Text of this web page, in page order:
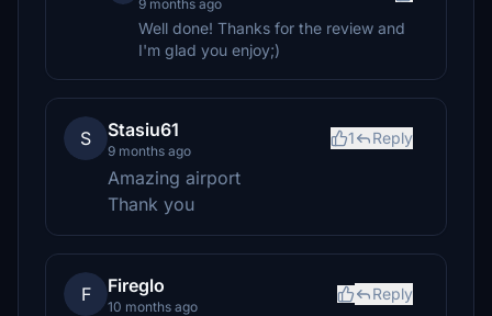
9 months ago
Well done! Thanks for the review and
I'm glad you enjoy;)
S Stasiu61
9 months ago
1 Reply
Amazing airport
Thank you
F Fireglo
10 months ago
Reply